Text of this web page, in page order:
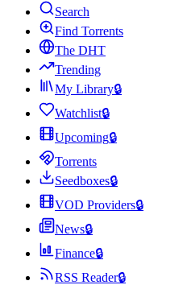
Search
Find Torrents
The DHT
Trending
My Library🔒
Watchlist🔒
Upcoming🔒
Torrents
Seedboxes🔒
VOD Providers🔒
News🔒
Finance🔒
RSS Reader🔒